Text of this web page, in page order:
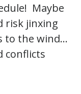
Maybe
risk jinxing
to the wind…
conflicts